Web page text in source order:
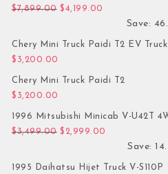
$7,899.00 Original price was:
$4,199.00
Save:
Chery Mini Truck Paidi T2 EV Truck
$ 3,200.00
Chery Mini Truck Paidi T2
$ 3,200.00
1996 Mitsubishi Minicab V-U42T
$3,499.00 Original price was:
$ 2,999.00
Save:
1995 Daihatsu Hijet Truck V-S110P